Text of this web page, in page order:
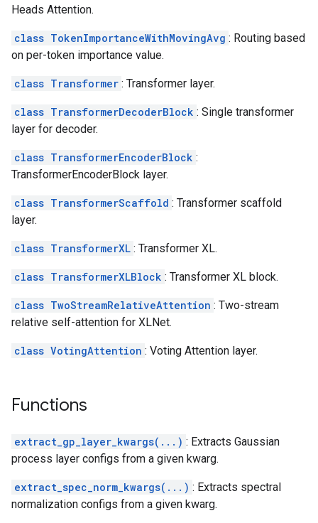
Heads Attention.
class TokenImportanceWithMovingAvg : Routing based
on per-token importance value.
class Transformer : Transformer layer.
class TransformerDecoderBlock : Single transformer
layer for decoder.
class TransformerEncoderBlock :
TransformerEncoderBlock layer.
class TransformerScaffold : Transformer scaffold
layer.
class TransformerXL : Transformer XL.
class TransformerXLBlock : Transformer XL block.
class TwoStreamRelativeAttention : Two-stream
relative self-attention for XLNet.
class VotingAttention : Voting Attention layer.
Functions
extract_gp_layer_kwargs(...) : Extracts Gaussian
process layer configs from a given kwarg.
extract_spec_norm_kwargs(...) : Extracts spectral
normalization configs from a given kwarg.